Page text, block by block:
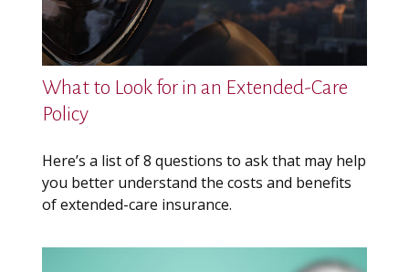
What to Look for in an Extended-Care
Policy
Here’s a list of 8 questions to ask that may help
you better understand the costs and benefits
of extended-care insurance.